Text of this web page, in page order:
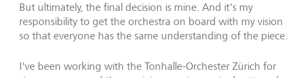
But ultimately, the final decision is mine. And it's my
responsibility to get the orchestra on board with my vision
so that everyone has the same understanding of the piece.
I've been working with the Tonhalle-Orchester Zürich for